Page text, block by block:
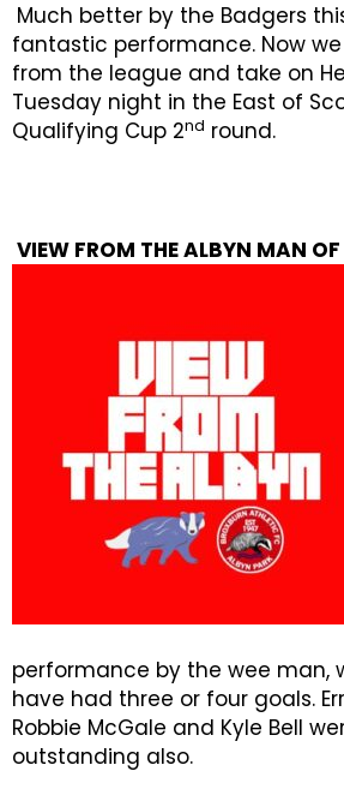
Much better by the Badgers
fantastic performance. Now
from the league and take on
Tuesday night in the East of
Qualifying Cup 2nd round.
VIEW FROM THE ALBYN MAN
performance by the wee man,
have had three or four goals.
Robbie McGale and Kyle Bell
outstanding also.